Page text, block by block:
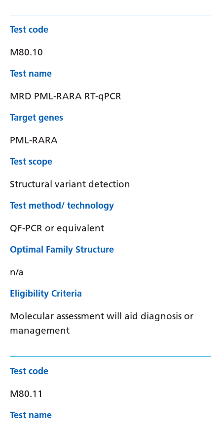
Test code
M80.10
Test name
MRD PML-RARA RT-qPCR
Target genes
PML-RARA
Test scope
Structural variant detection
Test method/ technology
QF-PCR or equivalent
Optimal Family Structure
n/a
Eligibility Criteria
Molecular assessment will aid diagnosis or
management
Test code
M80.11
Test name